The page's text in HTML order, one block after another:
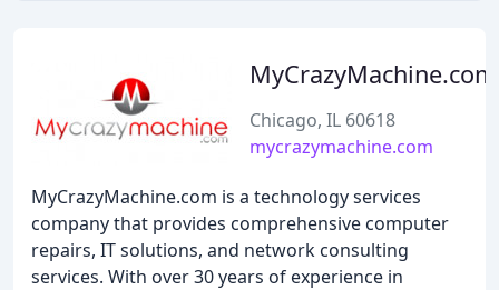
MyCrazyMachine.com
Chicago, IL 60618
mycrazymachine.com
MyCrazyMachine.com is a technology services
company that provides comprehensive computer
repairs, IT solutions, and network consulting
services. With over 30 years of experience in